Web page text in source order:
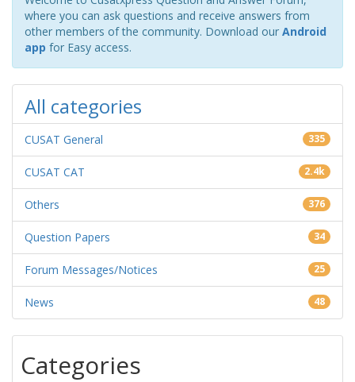
where you can ask questions and receive answers from
other members of the community. Download our Android
app for Easy access.
All categories
CUSAT General 335
CUSAT CAT 2.4k
Others 376
Question Papers 34
Forum Messages/Notices 25
News 48
Categories